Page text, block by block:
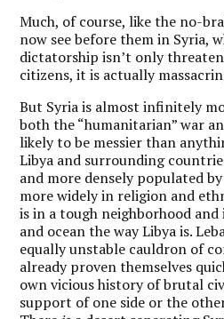
Much, of course, like the no-
now see before them in Syria,
dictatorship isn’t only
citizens, it is actually
But Syria is almost infinitely
both the “humanitarian” war
likely to be messier than
Libya and surrounding
and more densely populated
more widely in religion and
is in a tough neighborhood
and ocean the way Libya is.
equally unstable cauldron of
already proven themselves
own vicious history of brutal
support of one side or the